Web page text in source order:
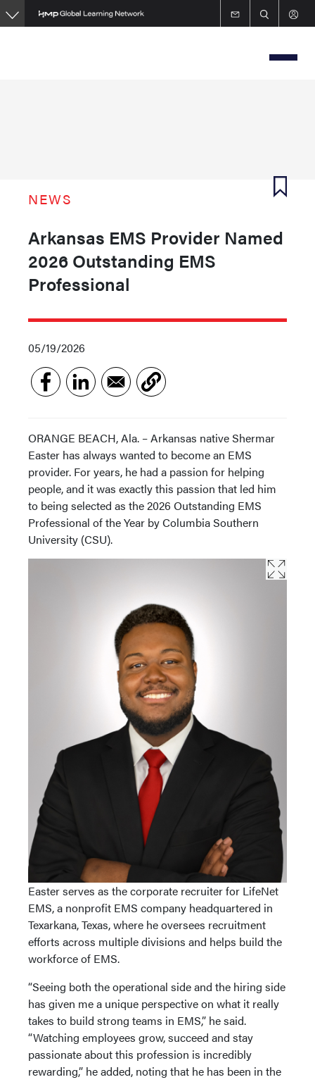
Skip
to
NEWS
Arkansas EMS Provider Named
2026 Outstanding EMS
Professional
05/19/2026
ORANGE BEACH, Ala. – Arkansas native Shermar
Easter has always wanted to become an EMS
provider. For years, he had a passion for helping
people, and it was exactly this passion that led him
to being selected as the 2026 Outstanding EMS
Professional of the Year by Columbia Southern
University (CSU).
Easter serves as the corporate recruiter for LifeNet
EMS, a nonprofit EMS company headquartered in
Texarkana, Texas, where he oversees recruitment
efforts across multiple divisions and helps build the
workforce of EMS.
“Seeing both the operational side and the hiring side
has given me a unique perspective on what it really
takes to build strong teams in EMS,” he said.
“Watching employees grow, succeed and stay
passionate about this profession is incredibly
rewarding,” he added, noting that he has been in the